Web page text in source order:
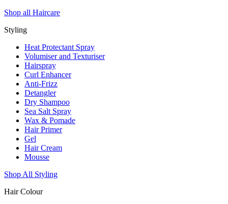
Shop all Haircare
Styling
Heat Protectant Spray
Volumiser and Texturiser
Hairspray
Curl Enhancer
Anti-Frizz
Detangler
Dry Shampoo
Sea Salt Spray
Wax & Pomade
Hair Primer
Gel
Hair Cream
Mousse
Shop All Styling
Hair Colour